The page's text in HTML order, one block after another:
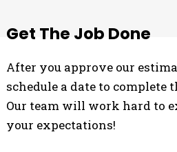
Get The Job Done
After you approve our
schedule a date to complete
Our team will work hard to
your expectations!